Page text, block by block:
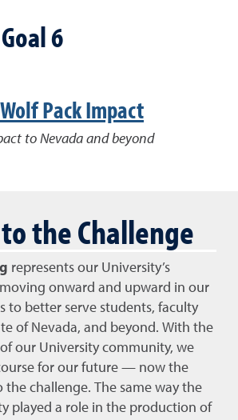
Goal 6
Pack Impact
to Nevada and beyond
the Challenge
represents our University’s
onward and upward in our
to better serve students, faculty
of Nevada, and beyond. With the
our University community, we
for our future — now the
the challenge. The same way the
played a role in the production of